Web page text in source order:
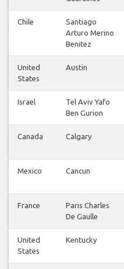
Chile
Santiago
Arturo Merino
Benitez
United
States
Austin
Israel
Tel Aviv Yafo
Ben Gurion
Canada Calgary
Mexico Cancun
France
Paris Charles
De Gaulle
United
States
Kentucky